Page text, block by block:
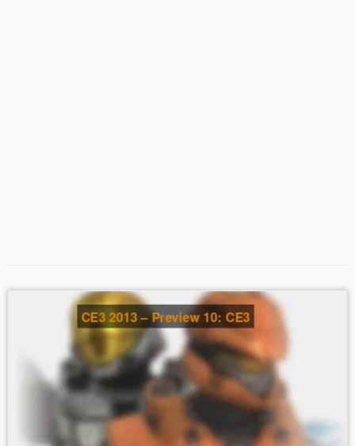
CE3 2013 – Preview 10: CE3